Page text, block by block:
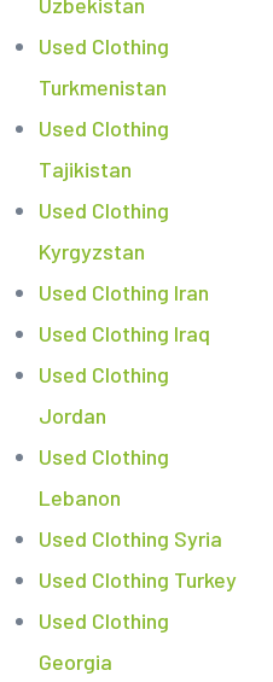
Used Clothing
Turkmenistan
Used Clothing
Tajikistan
Used Clothing
Kyrgyzstan
Used Clothing Iran
Used Clothing Iraq
Used Clothing
Jordan
Used Clothing
Lebanon
Used Clothing Syria
Used Clothing Turkey
Used Clothing
Georgia